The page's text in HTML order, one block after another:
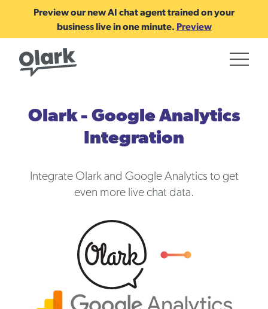
Preview our new AI chat agent trained on your
business live in one minute. Preview
Olark - Google Analytics
Integration
Integrate Olark and Google Analytics to get
even more live chat data.